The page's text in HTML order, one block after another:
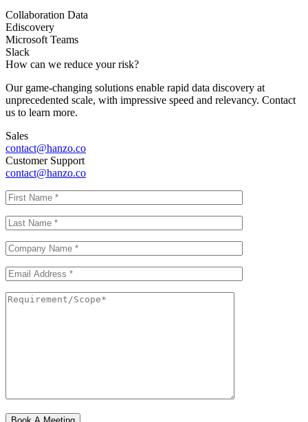
Collaboration Data
Ediscovery
Microsoft Teams
Slack
How can we reduce your risk?
Our game-changing solutions enable rapid data discovery at
unprecedented scale, with impressive speed and relevancy. Contact
us to learn more.
Sales
contact@hanzo.co
Customer Support
contact@hanzo.co